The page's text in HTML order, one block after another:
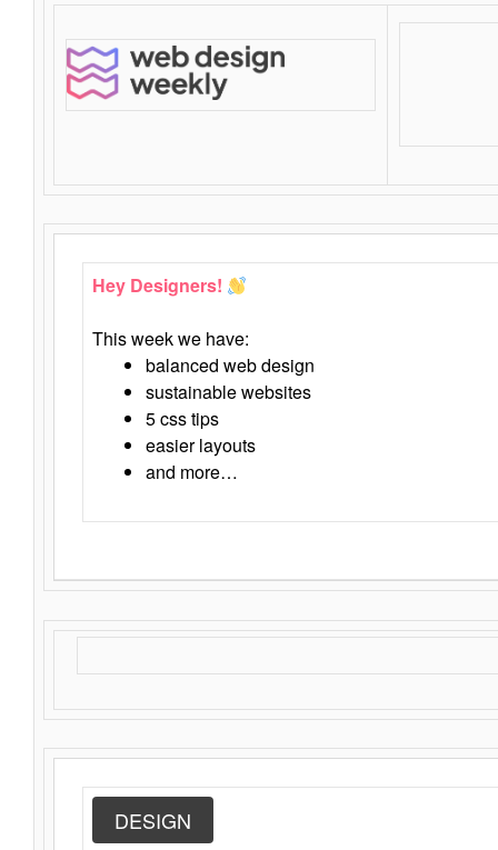
Hey Designers!
This week we have:
balanced web design
sustainable websites
5 css tips
easier layouts
and more…
DESIGN